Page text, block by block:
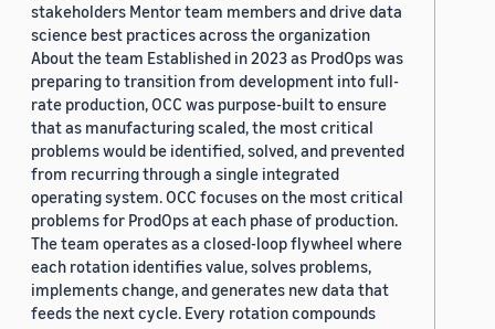
stakeholders Mentor team members and drive data
science best practices across the organization
About the team Established in 2023 as ProdOps was
preparing to transition from development into full-
rate production, OCC was purpose-built to ensure
that as manufacturing scaled, the most critical
problems would be identified, solved, and prevented
from recurring through a single integrated
operating system. OCC focuses on the most critical
problems for ProdOps at each phase of production.
The team operates as a closed-loop flywheel where
each rotation identifies value, solves problems,
implements change, and generates new data that
feeds the next cycle. Every rotation compounds